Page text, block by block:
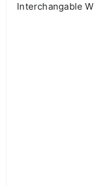
Interchangable